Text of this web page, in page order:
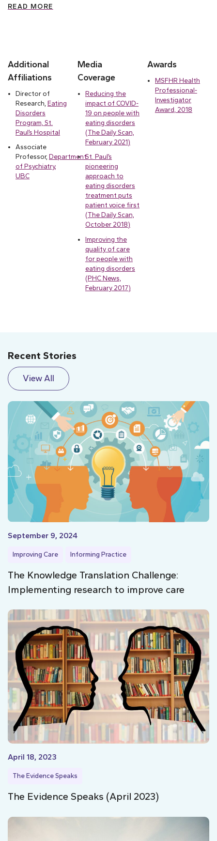
READ MORE
Additional
Affiliations
Director of
Research, Eating
Disorders
Program, St.
Paul’s Hospital
Associate
Professor, Department
of Psychiatry,
UBC
Media
Coverage
Reducing the
impact of COVID-
19 on people with
eating disorders
(The Daily Scan,
February 2021)
St. Paul’s
pioneering
approach to
eating disorders
treatment puts
patient voice first
(The Daily Scan,
October 2018)
Improving the
quality of care
for people with
eating disorders
(PHC News,
February 2017)
Awards
MSFHR Health
Professional-
Investigator
Award, 2018
Recent Stories
View All
September 9, 2024
Improving Care Informing Practice
The Knowledge Translation Challenge:
Implementing research to improve care
April 18, 2023
The Evidence Speaks
The Evidence Speaks (April 2023)